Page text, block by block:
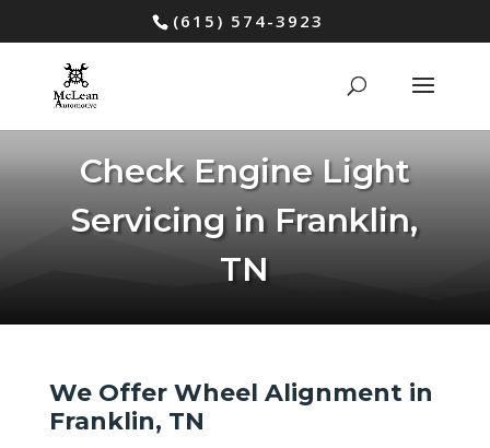
(615) 574-3923
Check Engine Light
Servicing in Franklin,
TN
We Offer Wheel Alignment in
Franklin, TN